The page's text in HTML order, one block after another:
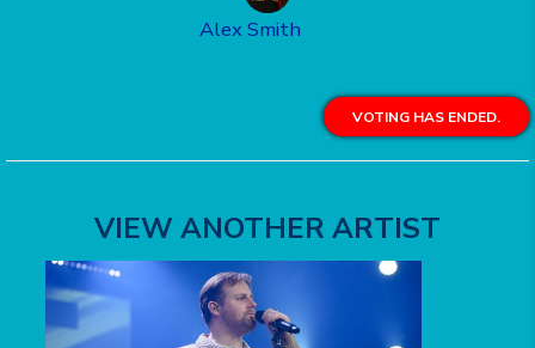
Alex Smith
VOTING HAS ENDED.
VIEW ANOTHER ARTIST